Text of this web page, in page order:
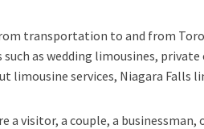
transportation to and from
such as wedding limousines,
limousine services, Niagara Falls
a visitor, a couple, a businessman,